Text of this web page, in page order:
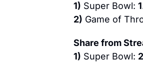
1) Super Bowl:
2) Game of
Share from
1) Super Bowl: